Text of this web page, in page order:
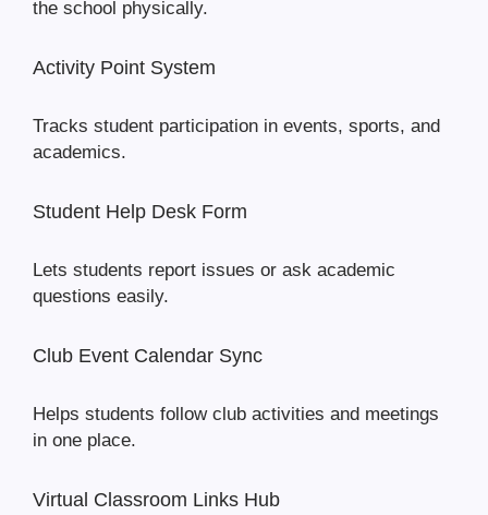
the school physically.
Activity Point System
Tracks student participation in events, sports, and
academics.
Student Help Desk Form
Lets students report issues or ask academic
questions easily.
Club Event Calendar Sync
Helps students follow club activities and meetings
in one place.
Virtual Classroom Links Hub